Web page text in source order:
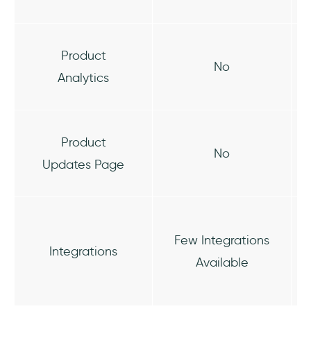
Product
Analytics
No
Product
Updates Page
No
Integrations
Few Integrations
Available